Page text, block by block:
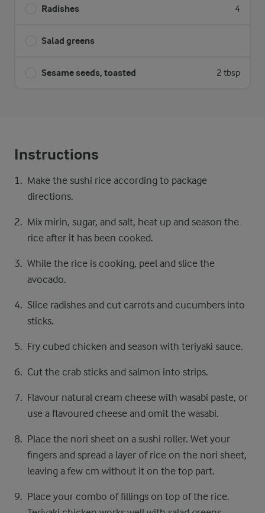
Radishes 4
Salad greens
Sesame seeds, toasted 2 tbsp
Instructions
Make the sushi rice according to package
directions.
Mix mirin, sugar, and salt, heat up and season the
rice after it has been cooked.
While the rice is cooking, peel and slice the
avocado.
Slice radishes and cut carrots and cucumbers into
sticks.
Fry cubed chicken and season with teriyaki sauce.
Cut the crab sticks and salmon into strips.
Flavour natural cream cheese with wasabi paste, or
use a flavoured cheese and omit the wasabi.
Place the nori sheet on a sushi roller. Wet your
fingers and spread a layer of rice on the nori sheet,
leaving a few cm without it on the top part.
Place your combo of fillings on top of the rice.